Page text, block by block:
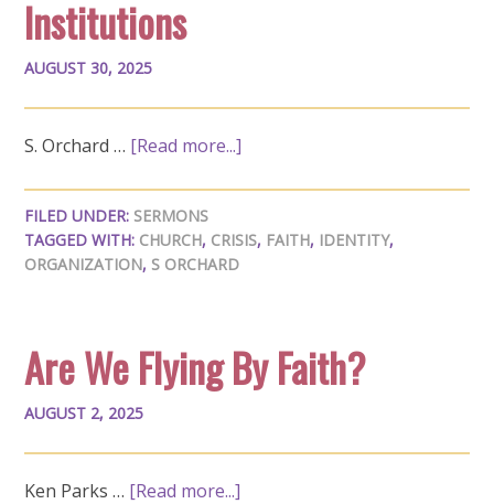
Institutions
AUGUST 30, 2025
S. Orchard … [Read more...]
FILED UNDER: SERMONS
TAGGED WITH: CHURCH, CRISIS, FAITH, IDENTITY,
ORGANIZATION, S ORCHARD
Are We Flying By Faith?
AUGUST 2, 2025
Ken Parks … [Read more...]